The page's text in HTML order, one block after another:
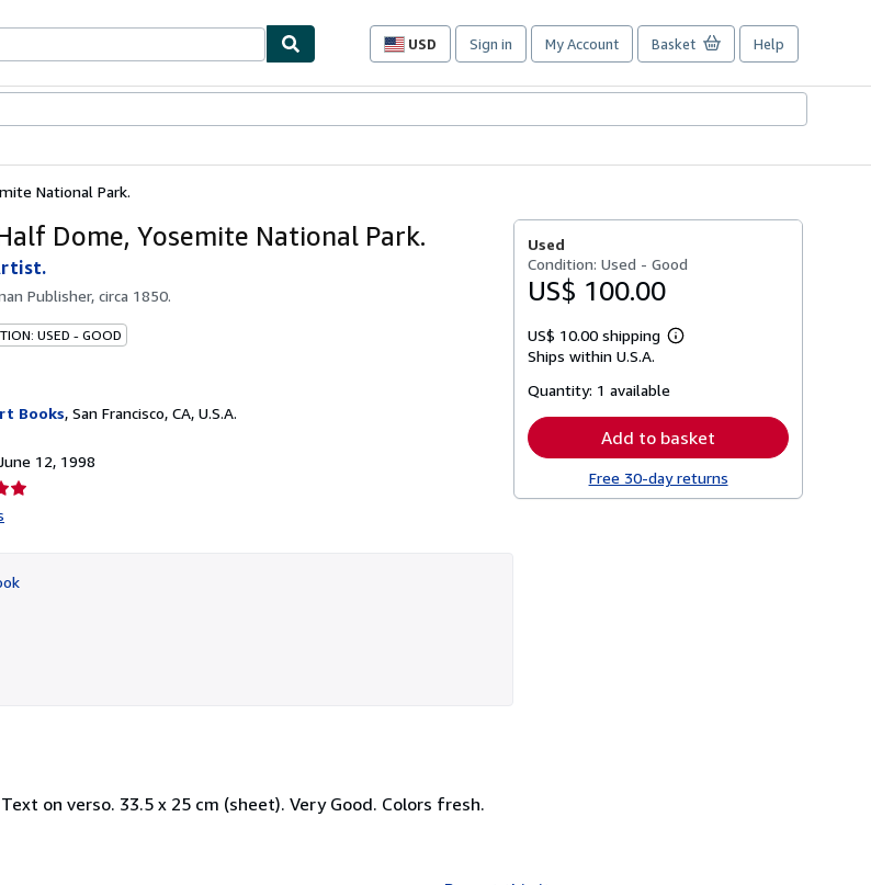
USD
Site
preferences
Sign in My Account Basket Help
National Park.
Dome, Yosemite National Park.
Publisher, circa 1850.
USED - GOOD
Books, San Francisco, CA, U.S.A.
12, 1998
Used
Condition: Used - Good
US$ 100.00
US$ 10.00 shipping
Learn
Ships within U.S.A.
Quantity: 1 available
Add to basket
Free 30-day returns
on verso. 33.5 x 25 cm (sheet). Very Good. Colors fresh.